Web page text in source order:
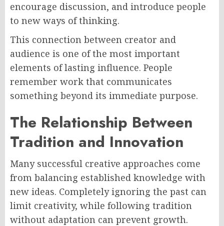
encourage discussion, and introduce people
to new ways of thinking.
This connection between creator and
audience is one of the most important
elements of lasting influence. People
remember work that communicates
something beyond its immediate purpose.
The Relationship Between
Tradition and Innovation
Many successful creative approaches come
from balancing established knowledge with
new ideas. Completely ignoring the past can
limit creativity, while following tradition
without adaptation can prevent growth.